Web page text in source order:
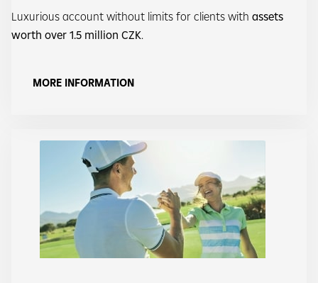
Luxurious account without limits for clients with assets
worth over 1.5 million CZK.
MORE INFORMATION